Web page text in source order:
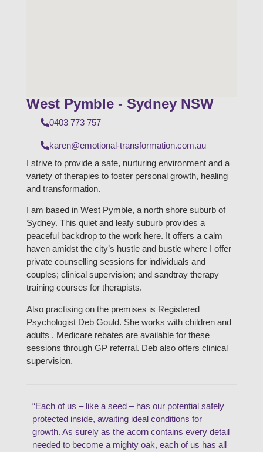
West Pymble - Sydney NSW
0403 773 757
karen@emotional-transformation.com.au
I strive to provide a safe, nurturing environment and a
variety of therapies to foster personal growth, healing
and transformation.
I am based in West Pymble, a north shore suburb of
Sydney. This quiet and leafy suburb provides a
peaceful backdrop to the work here. It offers a calm
haven amidst the city’s hustle and bustle where I offer
private counselling sessions for individuals and
couples; clinical supervision; and sandtray therapy
training courses for therapists.
Also practising on the premises is Registered
Psychologist Deb Gould. She works with children and
adults . Medicare rebates are available for these
sessions through GP referral. Deb also offers clinical
supervision.
“Each of us – like a seed – has our potential safely
protected inside, awaiting ideal conditions for
growth. As surely as the acorn contains every detail
needed to become a mighty oak, each of us has all